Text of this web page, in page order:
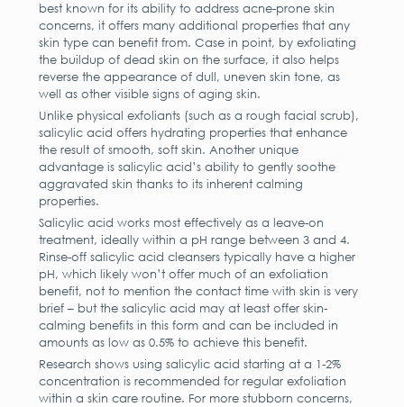
best known for its ability to address acne-prone skin
concerns, it offers many additional properties that any
skin type can benefit from. Case in point, by exfoliating
the buildup of dead skin on the surface, it also helps
reverse the appearance of dull, uneven skin tone, as
well as other visible signs of aging skin.
Unlike physical exfoliants (such as a rough facial scrub),
salicylic acid offers hydrating properties that enhance
the result of smooth, soft skin. Another unique
advantage is salicylic acid’s ability to gently soothe
aggravated skin thanks to its inherent calming
properties.
Salicylic acid works most effectively as a leave-on
treatment, ideally within a pH range between 3 and 4.
Rinse-off salicylic acid cleansers typically have a higher
pH, which likely won’t offer much of an exfoliation
benefit, not to mention the contact time with skin is very
brief – but the salicylic acid may at least offer skin-
calming benefits in this form and can be included in
amounts as low as 0.5% to achieve this benefit.
Research shows using salicylic acid starting at a 1-2%
concentration is recommended for regular exfoliation
within a skin care routine. For more stubborn concerns,